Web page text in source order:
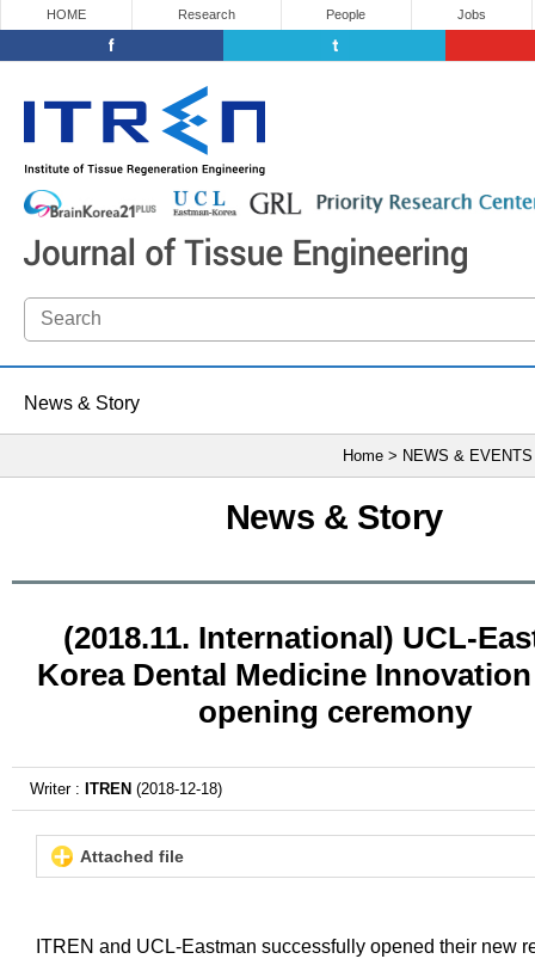
HOME Research People Jobs
News & Story
Home > NEWS &
News & Story
(2018.11. International) UCL-
Korea Dental Medicine
opening ceremony
Writer : ITREN (2018-12-18)
Attached file
ITREN and UCL-Eastman successfully opened their new